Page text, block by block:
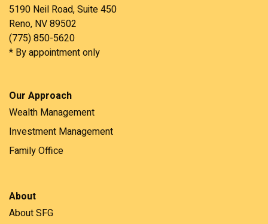
5190 Neil Road, Suite 450
Reno, NV 89502
(775) 850-5620
* By appointment only
Our Approach
Wealth Management
Investment Management
Family Office
About
About SFG